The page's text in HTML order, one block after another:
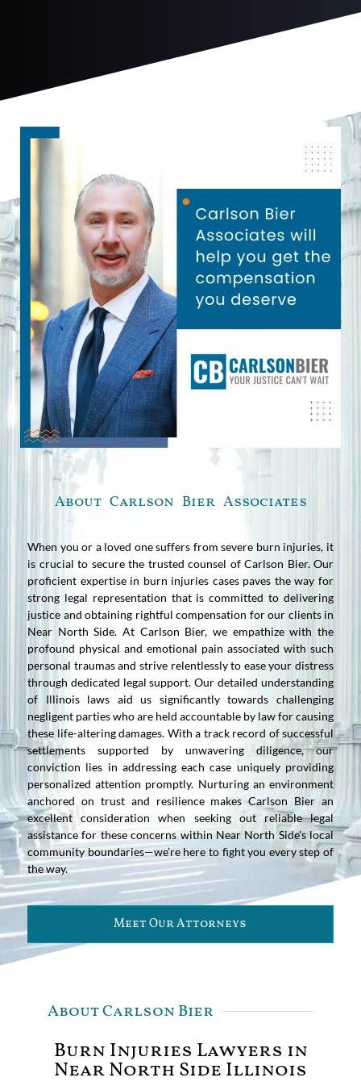
About Carlson Bier Associates
When you or a loved one suffers from severe burn injuries, it
is crucial to secure the trusted counsel of Carlson Bier. Our
proficient expertise in burn injuries cases paves the way for
strong legal representation that is committed to delivering
justice and obtaining rightful compensation for our clients in
Near North Side. At Carlson Bier, we empathize with the
profound physical and emotional pain associated with such
personal traumas and strive relentlessly to ease your distress
through dedicated legal support. Our detailed understanding
of Illinois laws aid us significantly towards challenging
negligent parties who are held accountable by law for causing
these life-altering damages. With a track record of successful
settlements supported by unwavering diligence, our
conviction lies in addressing each case uniquely providing
personalized attention promptly. Nurturing an environment
anchored on trust and resilience makes Carlson Bier an
excellent consideration when seeking out reliable legal
assistance for these concerns within Near North Side’s local
community boundaries—we’re here to fight you every step of
the way.
Meet Our Attorneys
About Carlson Bier
Burn Injuries Lawyers in
Near North Side Illinois